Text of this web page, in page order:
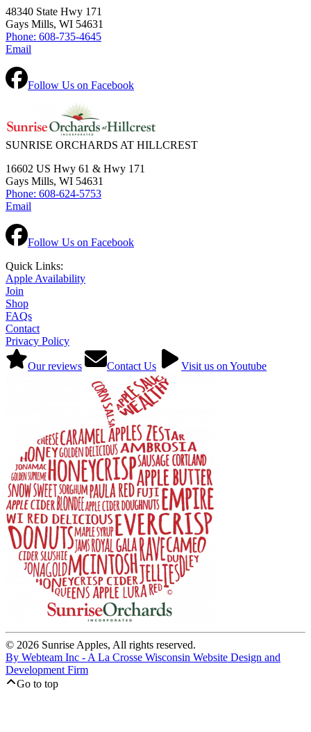
48340 State Hwy 171
Gays Mills, WI 54631
Phone: 608-735-4645
Email
Follow Us on Facebook
SUNRISE ORCHARDS AT HILLCREST
16602 US Hwy 61 & Hwy 171
Gays Mills, WI 54631
Phone: 608-624-5753
Email
Follow Us on Facebook
Quick Links:
Apple Availability
Join
Shop
FAQs
Contact
Privacy Policy
Our reviews Contact Us Visit us on Youtube
© 2026 Sunrise Apples, All rights reserved.
By Webteam Inc - A La Crosse Wisconsin Website Design and
Development Firm
Go to top